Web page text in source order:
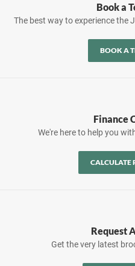
Book a
The best way to experience the
BOOK A
Finance
We're here to help you
CALCULATE
Request
Get the very latest